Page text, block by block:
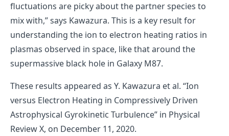
fluctuations are picky about the partner species to
mix with,” says Kawazura. This is a key result for
understanding the ion to electron heating ratios in
plasmas observed in space, like that around the
supermassive black hole in Galaxy M87.
These results appeared as Y. Kawazura et al. “Ion
versus Electron Heating in Compressively Driven
Astrophysical Gyrokinetic Turbulence” in Physical
Review X, on December 11, 2020.